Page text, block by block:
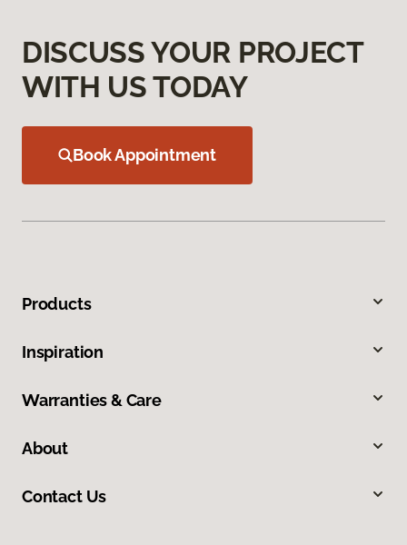
DISCUSS YOUR PROJECT
WITH US TODAY
Book Appointment
Products
Inspiration
Warranties & Care
About
Contact Us